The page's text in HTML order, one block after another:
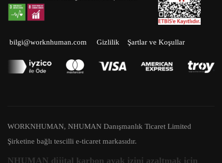
bilgi@worknhuman.com Gizlilik Şartlar ve Koşullar
WORKNHUMAN, NHUMAN Danışmanlık Ticaret Limited
Şirketine bağlı tescilli e-ticaret markasıdır.
NHUMAN dijital karbon ayak izini azaltmak için